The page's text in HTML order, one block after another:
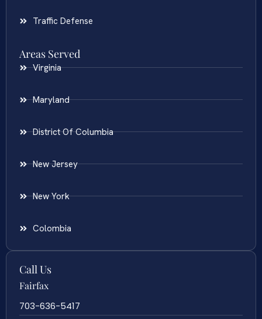
Traffic Defense
Areas Served
Virginia
Maryland
District Of Columbia
New Jersey
New York
Colombia
Call Us
Fairfax
703-636-5417